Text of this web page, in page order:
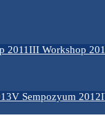
2011III Workshop
V Sempozyum 2012